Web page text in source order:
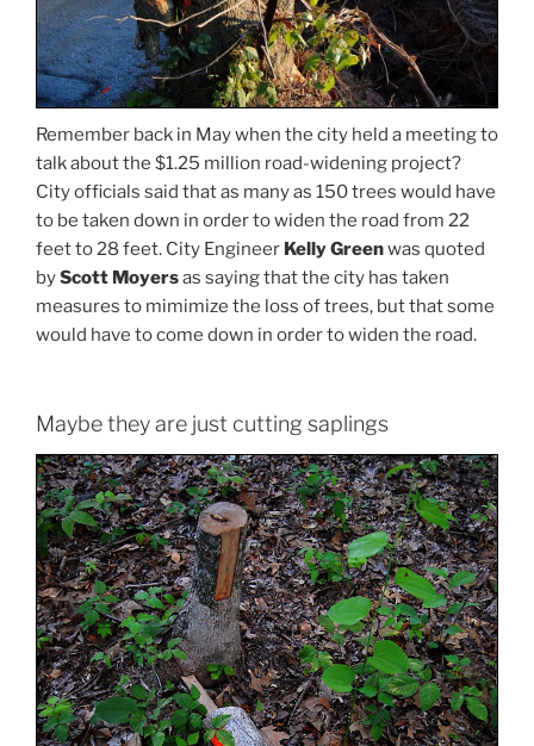
Remember back in May when the city held a meeting to
talk about the $1.25 million road-widening project?
City officials said that as many as 150 trees would have
to be taken down in order to widen the road from 22
feet to 28 feet. City Engineer Kelly Greenwas quoted
byScott Moyersas saying that the city has taken
measures to mimimize the loss of trees, but that some
would have to come down in order to widen the road.
Maybe they are just cutting saplings